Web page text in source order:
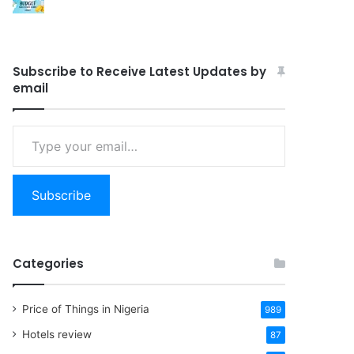
Subscribe to Receive Latest Updates by
email
email…
Subscribe
Categories
Price of Things in Nigeria 989
Hotels review 87